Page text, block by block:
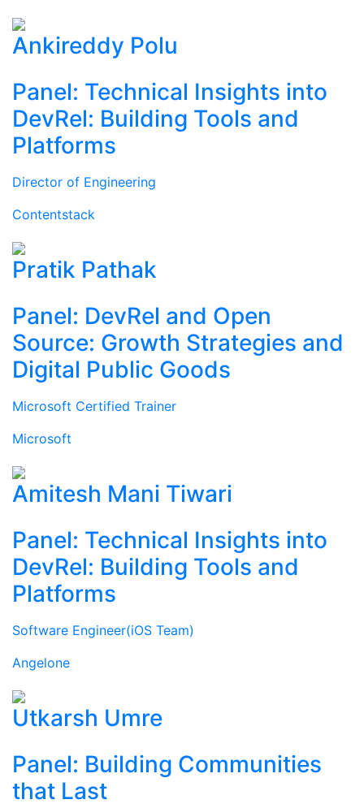
Ankireddy Polu
Panel: Technical Insights into
DevRel: Building Tools and
Platforms
Director of Engineering
Contentstack
Pratik Pathak
Panel: DevRel and Open
Source: Growth Strategies and
Digital Public Goods
Microsoft Certified Trainer
Microsoft
Amitesh Mani Tiwari
Panel: Technical Insights into
DevRel: Building Tools and
Platforms
Software Engineer(iOS Team)
Angelone
Utkarsh Umre
Panel: Building Communities
that Last